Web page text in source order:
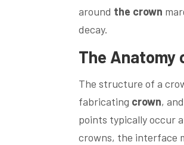
around the crown
decay.
The Anatomy
The structure of a
fabricating crown,
points typically occur
crowns, the interface